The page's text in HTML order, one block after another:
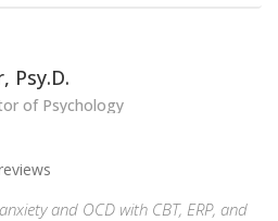
Psy.D.
of Psychology
and OCD with CBT, ERP, and